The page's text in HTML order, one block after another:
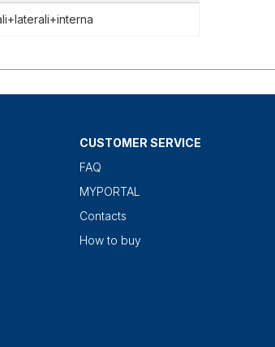
CUSTOMER SERVICE
FAQ
MYPORTAL
Contacts
How to buy